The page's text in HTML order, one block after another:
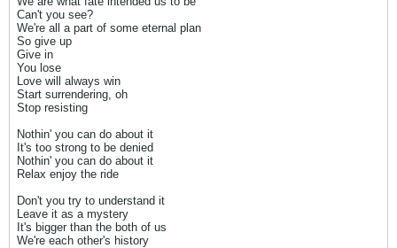
Can't you see?
We're all a part of some eternal plan
So give up
Give in
You lose
Love will always win
Start surrendering, oh
Stop resisting
Nothin' you can do about it
It's too strong to be denied
Nothin' you can do about it
Relax enjoy the ride
Don't you try to understand it
Leave it as a mystery
It's bigger than the both of us
We're each other's history